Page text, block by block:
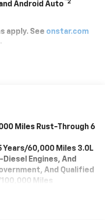
Android Auto™2
apply. See onstar.com
with 7" diagonal
phones
for compatible
for compatible
system
Miles Rust-Through 6
Years/60,000 Miles 3.0L
Diesel Engines, And
And Qualified
Miles
And Certain